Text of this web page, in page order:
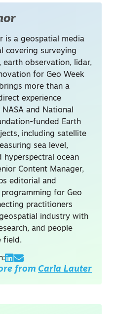
is a geospatial media
covering surveying
earth observation, lidar,
for Geo Week
more than a
experience
and National
funded Earth
including satellite
sea level,
hyperspectral ocean
Content Manager,
editorial and
for Geo
practitioners
industry with
and people
field.
from Carla Lauter